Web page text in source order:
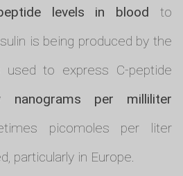
levels in blood to
is being produced by the
used to express C-peptide
nanograms per milliliter
picomoles per liter
particularly in Europe.